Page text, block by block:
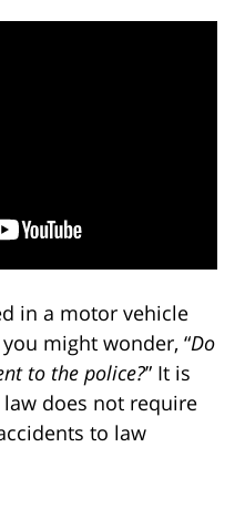
in a motor vehicle
might wonder, “Do
to the police?” It is
does not require
to law